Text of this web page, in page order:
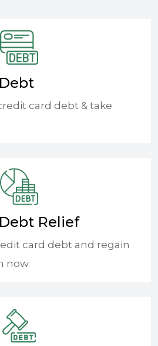
card debt & take
Relief
card debt and regain
now.